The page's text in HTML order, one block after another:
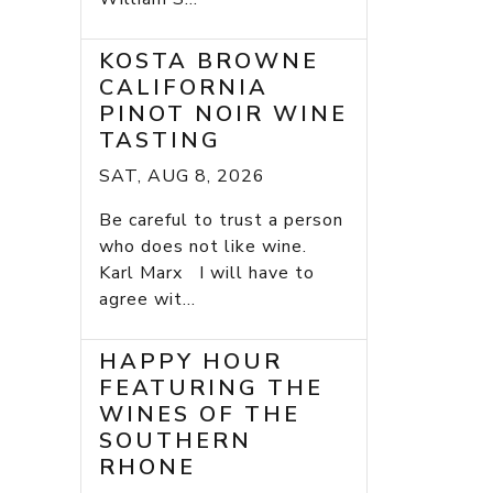
KOSTA BROWNE
CALIFORNIA
PINOT NOIR WINE
TASTING
SAT, AUG 8, 2026
Be careful to trust a person
who does not like wine.
Karl Marx I will have to
agree wit...
HAPPY HOUR
FEATURING THE
WINES OF THE
SOUTHERN
RHONE